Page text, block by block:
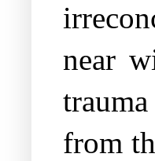
near
from